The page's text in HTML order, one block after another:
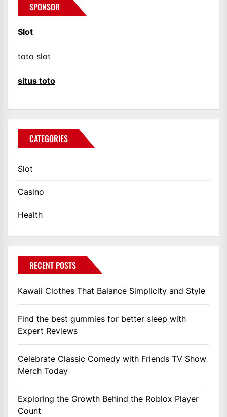
SPONSOR
Slot
toto slot
situs toto
CATEGORIES
Slot
Casino
Health
RECENT POSTS
Kawaii Clothes That Balance Simplicity and Style
Find the best gummies for better sleep with
Expert Reviews
Celebrate Classic Comedy with Friends TV Show
Merch Today
Exploring the Growth Behind the Roblox Player
Count